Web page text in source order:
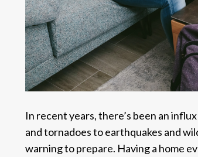
In recent years, there’s been an
and tornadoes to earthquakes and
warning to prepare. Having a home